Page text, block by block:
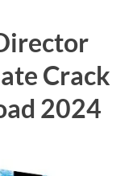
Crack
2024